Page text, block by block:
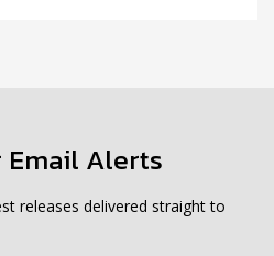
Email Alerts
releases delivered straight to